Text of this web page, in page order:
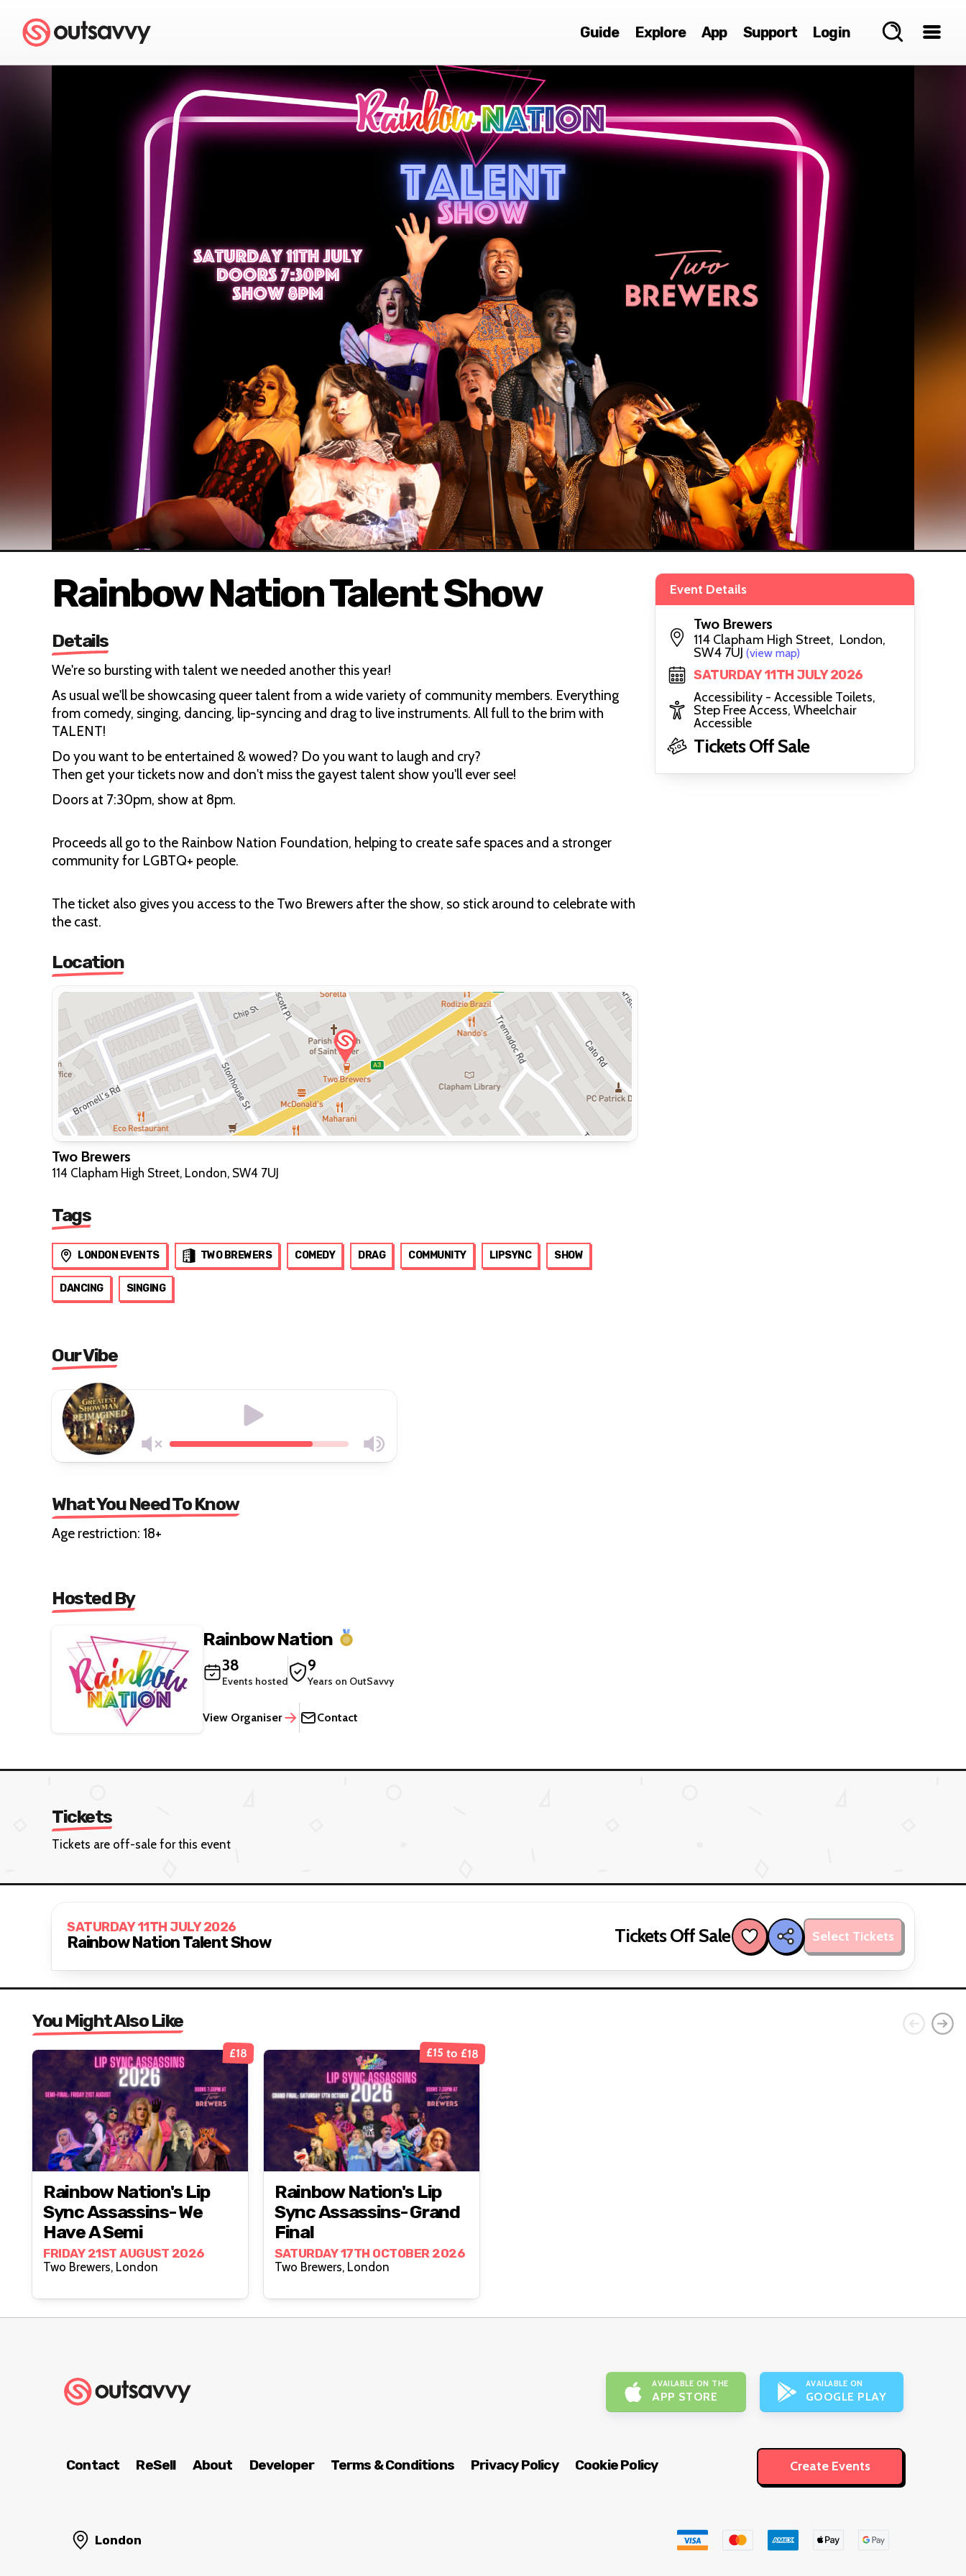
Guide Explore App Support Login
Rainbow Nation Talent Show
Details
We're so bursting with talent we needed another this year!
As usual we'll be showcasing queer talent from a wide variety of community members. Everything
from comedy, singing, dancing, lip-syncing and drag to live instruments. All full to the brim with
TALENT!
Do you want to be entertained & wowed? Do you want to laugh and cry?
Then get your tickets now and don't miss the gayest talent show you'll ever see!
Doors at 7:30pm, show at 8pm.
Proceeds all go to the Rainbow Nation Foundation, helping to create safe spaces and a stronger
community for LGBTQ+ people.
The ticket also gives you access to the Two Brewers after the show, so stick around to celebrate with
the cast.
Location
Two Brewers
114 Clapham High Street, London, SW4 7UJ
Tags
LONDON EVENTS TWO BREWERS COMEDY DRAG COMMUNITY LIPSYNC SHOW
DANCING SINGING
Our Vibe
What You Need To Know
Age restriction: 18+
Hosted By
Rainbow Nation
38
Events hosted
9
Years on OutSavvy
View Organiser Contact
Event Details
Two Brewers
114 Clapham High Street, London,
SW4 7UJ (view map)
SATURDAY 11TH JULY 2026
Accessibility - Accessible Toilets,
Step Free Access, Wheelchair
Accessible
Tickets Off Sale
Tickets
Tickets are off-sale for this event
SATURDAY 11TH JULY 2026
Rainbow Nation Talent Show Tickets Off Sale Select Tickets
You Might Also Like
£18
Rainbow Nation's Lip
Sync Assassins- We
Have A Semi
FRIDAY 21ST AUGUST 2026
Two Brewers, London
£15 to £18
Rainbow Nation's Lip
Sync Assassins- Grand
Final
SATURDAY 17TH OCTOBER 2026
Two Brewers, London
AVAILABLE ON THE
APP STORE
AVAILABLE ON
GOOGLE PLAY
Contact ReSell About Developer Terms & Conditions Privacy Policy Cookie Policy Create Events
London